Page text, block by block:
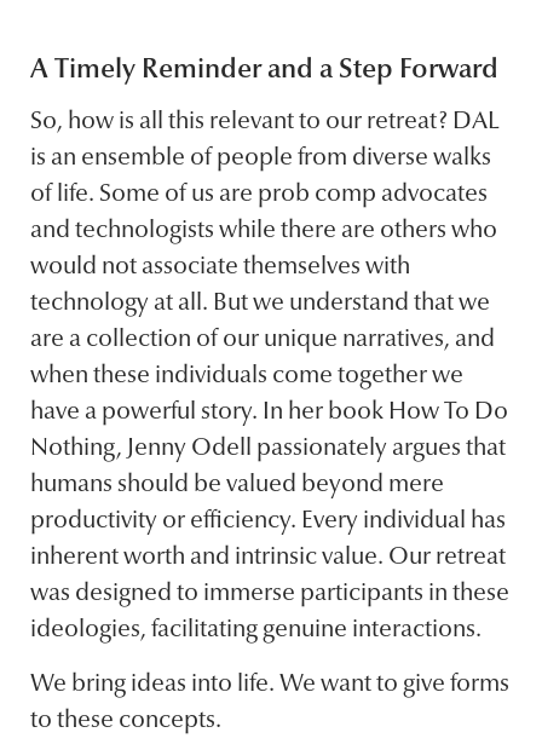
A Timely Reminder and a Step Forward
So, how is all this relevant to our retreat? DAL
is an ensemble of people from diverse walks
of life. Some of us are prob comp advocates
and technologists while there are others who
would not associate themselves with
technology at all. But we understand that we
are a collection of our unique narratives, and
when these individuals come together we
have a powerful story. In her book How To Do
Nothing, Jenny Odell passionately argues that
humans should be valued beyond mere
productivity or efficiency. Every individual has
inherent worth and intrinsic value. Our retreat
was designed to immerse participants in these
ideologies, facilitating genuine interactions.
We bring ideas into life. We want to give forms
to these concepts.